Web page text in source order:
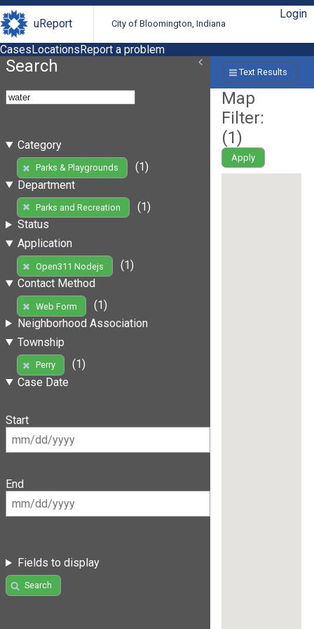
uReport City of Bloomington, Indiana
Login
CasesLocationsReport a problem
Search
Category
Parks & Playgrounds
(1)
Department
Parks and Recreation
(1)
Status
Application
Open311 Nodejs
(1)
Contact Method
Web Form
(1)
Neighborhood Association
Township
Perry
(1)
Case Date
Start
End
Fields to display
Search
Text Results
Map
Filter:
(1)
Apply